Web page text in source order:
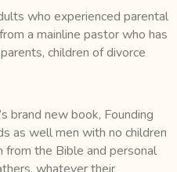
who experienced parental
a mainline pastor who has
children of divorce
brand new book, Founding
as well men with no children
from the Bible and personal